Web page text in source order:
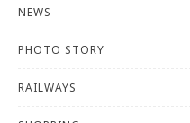
NEWS
PHOTO STORY
RAILWAYS